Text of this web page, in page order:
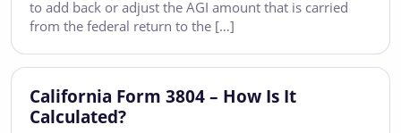
to add back or adjust the AGI amount that is carried
from the federal return to the […]
California Form 3804 – How Is It
Calculated?